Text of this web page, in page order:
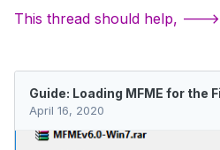
This thread should help, --->